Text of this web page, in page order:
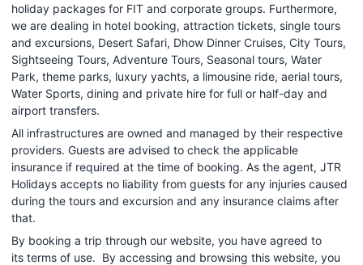
holiday packages for FIT and corporate groups. Furthermore,
we are dealing in hotel booking, attraction tickets, single tours
and excursions, Desert Safari, Dhow Dinner Cruises, City Tours,
Sightseeing Tours, Adventure Tours, Seasonal tours, Water
Park, theme parks, luxury yachts, a limousine ride, aerial tours,
Water Sports, dining and private hire for full or half-day and
airport transfers.
All infrastructures are owned and managed by their respective
providers. Guests are advised to check the applicable
insurance if required at the time of booking. As the agent, JTR
Holidays accepts no liability from guests for any injuries caused
during the tours and excursion and any insurance claims after
that.
By booking a trip through our website, you have agreed to
its terms of use. By accessing and browsing this website, you